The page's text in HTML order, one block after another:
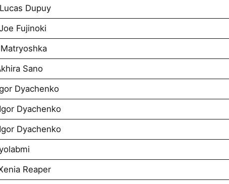
Dupuy
Fujinoki
Sano
Dyachenko
Dyachenko
Dyachenko
Reaper